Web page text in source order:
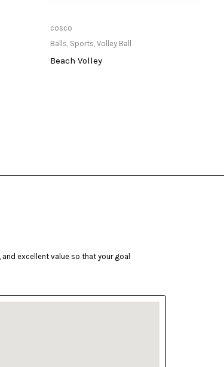
cosco
Balls, Sports, Volley Ball
Beach Volley
excellent value so that your goal